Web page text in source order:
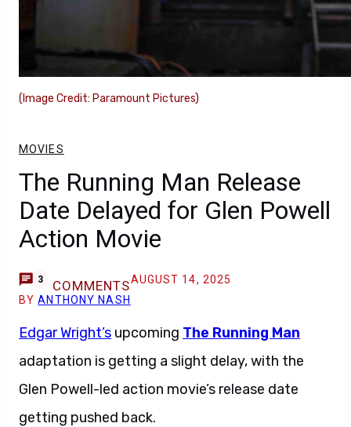
(Image Credit: Paramount Pictures)
MOVIES
The Running Man Release
Date Delayed for Glen Powell
Action Movie
3 COMMENTSAUGUST 14, 2025
BYANTHONY NASH
Edgar Wright’s upcoming The Running Man
adaptation is getting a slight delay, with the
Glen Powell-led action movie’s release date
getting pushed back.